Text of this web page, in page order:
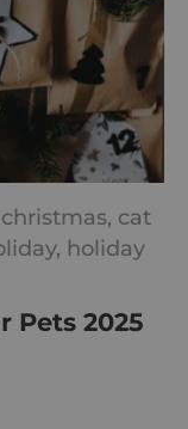
cat
holiday
Pets 2025